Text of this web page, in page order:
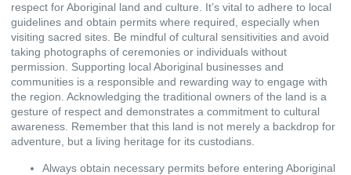
respect for Aboriginal land and culture. It’s vital to adhere to local
guidelines and obtain permits where required, especially when
visiting sacred sites. Be mindful of cultural sensitivities and avoid
taking photographs of ceremonies or individuals without
permission. Supporting local Aboriginal businesses and
communities is a responsible and rewarding way to engage with
the region. Acknowledging the traditional owners of the land is a
gesture of respect and demonstrates a commitment to cultural
awareness. Remember that this land is not merely a backdrop for
adventure, but a living heritage for its custodians.
Always obtain necessary permits before entering Aboriginal